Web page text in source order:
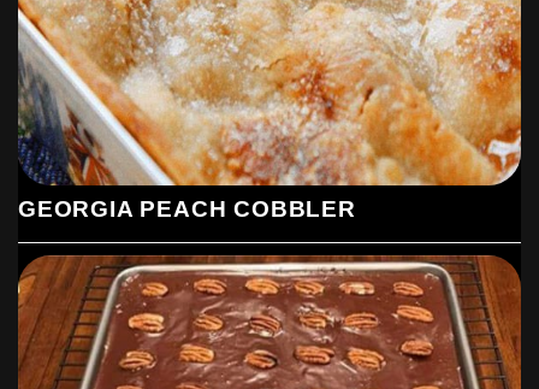
GEORGIA PEACH COBBLER